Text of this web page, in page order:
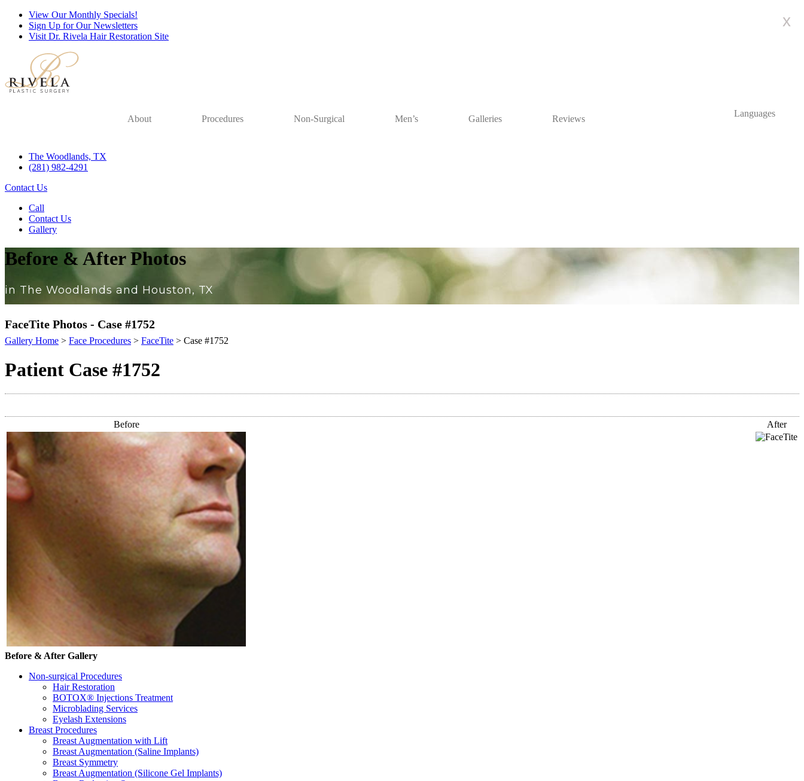
View Our Monthly Specials!
Sign Up for Our Newsletters
Visit Dr. Rivela Hair Restoration Site
About Procedures Non-Surgical Men’s Galleries Reviews
Languages
The Woodlands, TX
(281) 982-4291
Contact Us
Call
Contact Us
Gallery
Before & After Photos
in The Woodlands and Houston, TX
FaceTite Photos - Case #1752
Gallery Home > Face Procedures > FaceTite > Case #1752
Patient Case #1752
Before After
Before & After Gallery
Non-surgical Procedures
Hair Restoration
BOTOX® Injections Treatment
Microblading Services
Eyelash Extensions
Breast Procedures
Breast Augmentation with Lift
Breast Augmentation (Saline Implants)
Breast Symmetry
Breast Augmentation (Silicone Gel Implants)
x